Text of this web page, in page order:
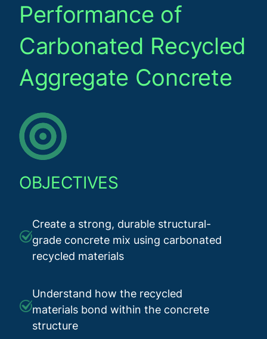
Performance of
Carbonated Recycled
Aggregate Concrete
OBJECTIVES
Create a strong, durable structural-
grade concrete mix using carbonated
recycled materials
Understand how the recycled
materials bond within the concrete
structure